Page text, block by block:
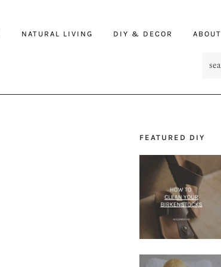
NATURAL LIVING DIY & DECOR ABOUT
PRIMARY
SIDEBAR
FEATURED DIY